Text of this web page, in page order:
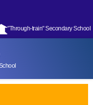
"Through-train" Secondary School